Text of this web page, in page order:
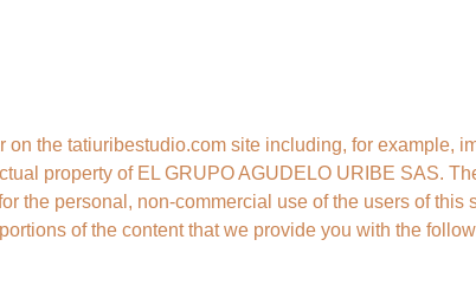
on the tatiuribestudio.com site including, for example,
property of EL GRUPO AGUDELO URIBE SAS.
the personal, non-commercial use of the users of this
of the content that we provide you with the